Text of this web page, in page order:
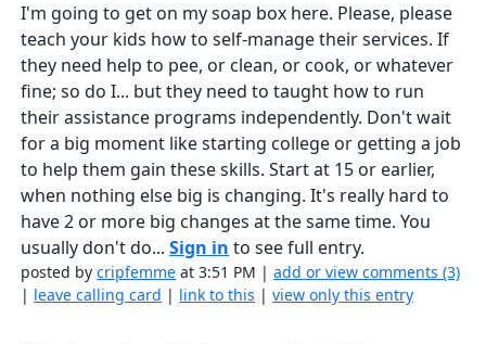
I'm going to get on my soap box here. Please, please
teach your kids how to self-manage their services. If
they need help to pee, or clean, or cook, or whatever
fine; so do I... but they need to taught how to run
their assistance programs independently. Don't wait
for a big moment like starting college or getting a job
to help them gain these skills. Start at 15 or earlier,
when nothing else big is changing. It's really hard to
have 2 or more big changes at the same time. You
usually don't do...Sign in to see full entry.
posted bycripfemme at 3:51 PM |add or view comments (3)
| leave calling card | link to this |view only this entry